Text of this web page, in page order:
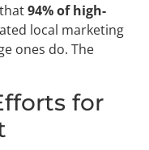
94% of high-
local marketing
ones do. The
for